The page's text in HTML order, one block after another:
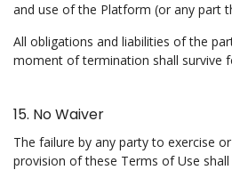
and use of the Platform (or any part
All obligations and liabilities of the
moment of termination shall survive
15. No Waiver
The failure by any party to exercise
provision of these Terms of Use